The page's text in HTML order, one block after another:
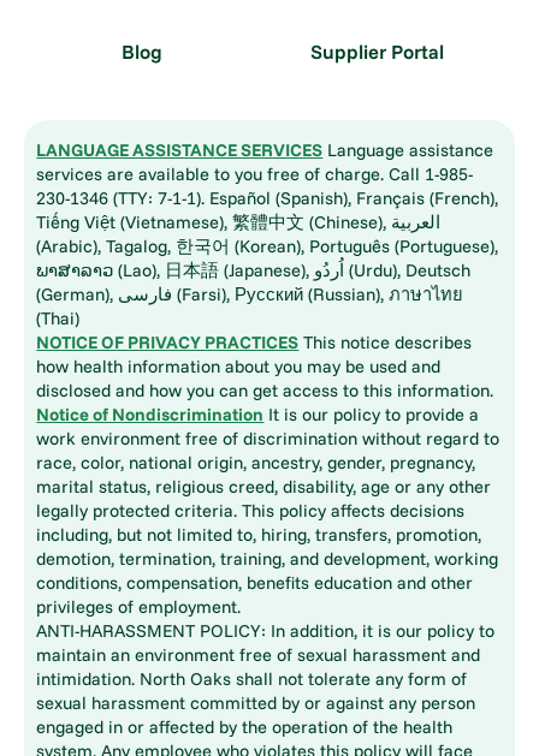
Blog Supplier Portal
LANGUAGE ASSISTANCE SERVICES Language assistance
services are available to you free of charge. Call 1-985-
230-1346 (TTY: 7-1-1). Español (Spanish), Français (French),
Tiếng Việt (Vietnamese), 繁體中文 (Chinese), العربية
(Arabic), Tagalog, 한국어 (Korean), Português (Portuguese),
ພາສາລາວ (Lao), 日本語 (Japanese), اُردُو (Urdu), Deutsch
(German), فارسی (Farsi), Русский (Russian), ภาษาไทย
(Thai)
NOTICE OF PRIVACY PRACTICES This notice describes
how health information about you may be used and
disclosed and how you can get access to this information.
Notice of Nondiscrimination It is our policy to provide a
work environment free of discrimination without regard to
race, color, national origin, ancestry, gender, pregnancy,
marital status, religious creed, disability, age or any other
legally protected criteria. This policy affects decisions
including, but not limited to, hiring, transfers, promotion,
demotion, termination, training, and development, working
conditions, compensation, benefits education and other
privileges of employment.
ANTI-HARASSMENT POLICY: In addition, it is our policy to
maintain an environment free of sexual harassment and
intimidation. North Oaks shall not tolerate any form of
sexual harassment committed by or against any person
engaged in or affected by the operation of the health
system. Any employee who violates this policy will face